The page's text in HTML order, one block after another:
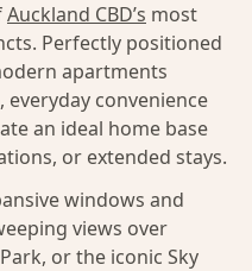
Auckland CBD’s most
Perfectly positioned
apartments
convenience
an ideal home base
or extended stays.
windows and
views over
or the iconic Sky